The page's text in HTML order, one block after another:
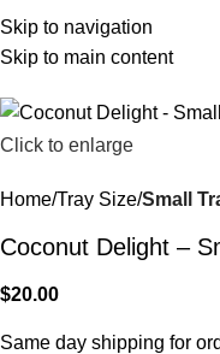
Skip to navigation
Skip to main content
Click to enlarge
Home Tray Size Small
Coconut Delight –
$20.00
Same day shipping for